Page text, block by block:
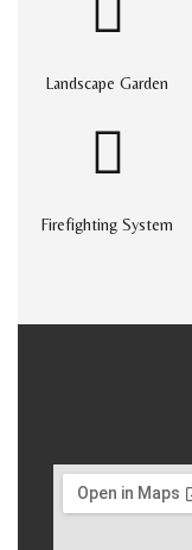
Landscape Garden
Firefighting System